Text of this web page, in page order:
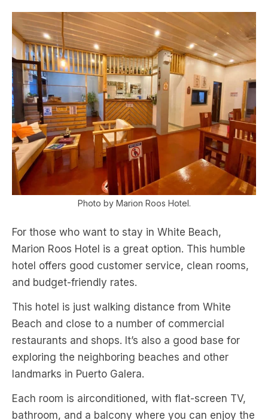
Photo by Marion Roos Hotel.
For those who want to stay in White Beach,
Marion Roos Hotel is a great option. This humble
hotel offers good customer service, clean rooms,
and budget-friendly rates.
This hotel is just walking distance from White
Beach and close to a number of commercial
restaurants and shops. It’s also a good base for
exploring the neighboring beaches and other
landmarks in Puerto Galera.
Each room is airconditioned, with flat-screen TV,
bathroom, and a balcony where you can enjoy the